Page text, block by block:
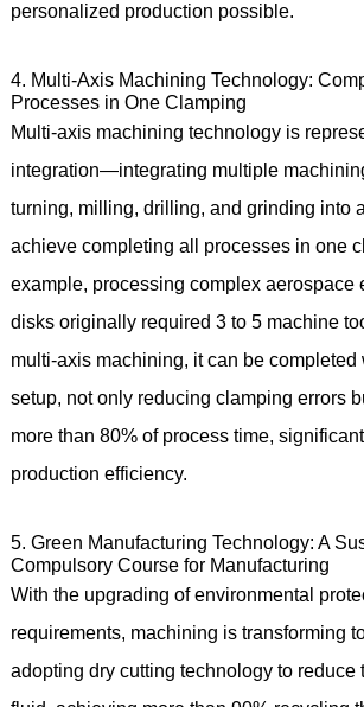
personalized production possible.
4. Multi-Axis Machining Technology:
Processes in One Clamping
Multi-axis machining technology is
integration—integrating multiple
turning, milling, drilling, and grinding into
achieve completing all processes in one
example, processing complex aerospace
disks originally required 3 to 5 machine
multi-axis machining, it can be completed
setup, not only reducing clamping errors
more than 80% of process time,
production efficiency.
5. Green Manufacturing Technology: A
Compulsory Course for Manufacturing
With the upgrading of environmental
requirements, machining is transforming
adopting dry cutting technology to reduce